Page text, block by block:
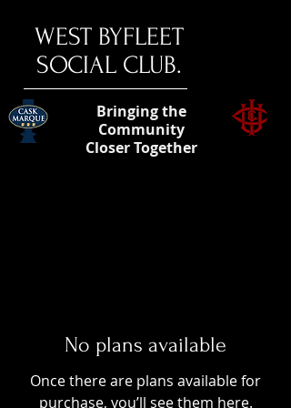
​WEST BYFLEET
SOCIAL CLUB.
Bringing the
Community
Closer Together
No plans available
Once there are plans available for
purchase, you’ll see them here.